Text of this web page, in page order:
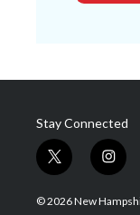
Stay Connected
t
w
i
i
n
s
© 2026 New